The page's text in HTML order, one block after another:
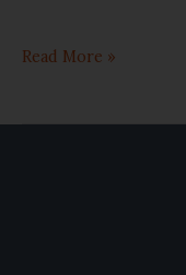
Read More »